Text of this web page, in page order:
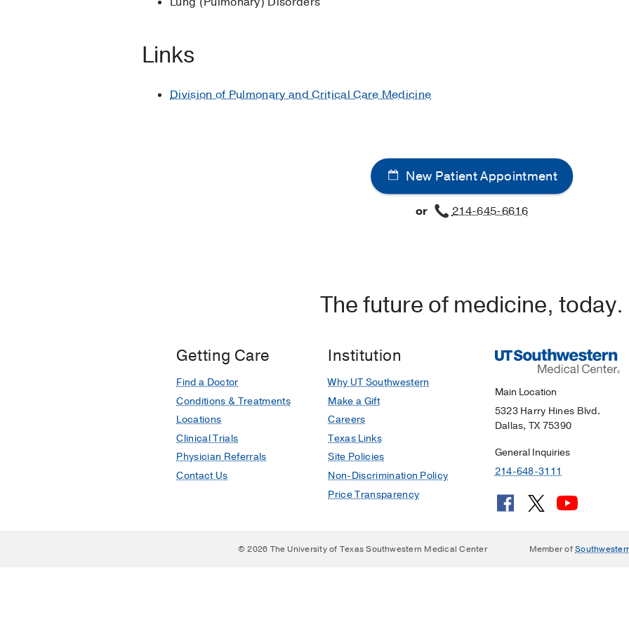
Chen C, Kollef MH
Links
Division of Pulmonary and Critical Care Medicine
New Patient Appointment
or 214-645-6616
The future of medicine, today.
Getting Care
Find a Doctor
Conditions & Treatments
Locations
Clinical Trials
Physician Referrals
Contact Us
Institution
Why UT Southwestern
Make a Gift
Careers
Texas Links
Site Policies
Non-Discrimination Policy
Price Transparency
Main Location
5323 Harry Hines Blvd.
Dallas, TX 75390
General Inquiries
214-648-3111
© 2026 The University of Texas Southwestern Medical Center Member of